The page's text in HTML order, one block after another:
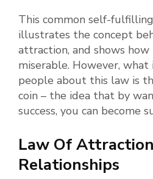
This common self-
illustrates the concept
attraction, and shows
miserable. However,
people about this law is
coin – the idea that by
success, you can become
Law Of
Relationships